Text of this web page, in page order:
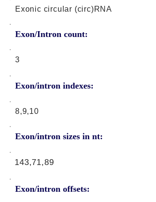
Exonic circular (circ)RNA
Exon/Intron count:
3
Exon/intron indexes:
8,9,10
Exon/intron sizes in nt:
Exon/intron offsets:
143,71,89